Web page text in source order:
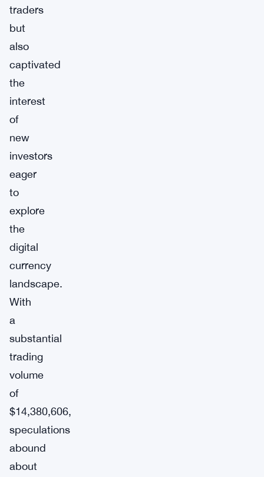
traders
but
also
captivated
the
interest
of
new
investors
eager
to
explore
the
digital
currency
landscape.
With
a
substantial
trading
volume
of
$14,380,606,
speculations
abound
about